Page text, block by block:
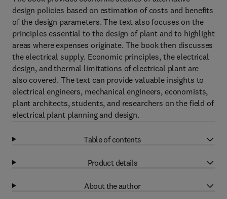
design policies based on estimation of costs and benefits
of the design parameters. The text also focuses on the
principles essential to the design of plant and to highlight
areas where expenses originate. The book then discusses
the electrical supply. Economic principles, the electrical
design, and thermal limitations of electrical plant are
also covered. The text can provide valuable insights to
electrical engineers, mechanical engineers, economists,
plant architects, students, and researchers on the field of
electrical plant planning and design.
Table of contents
Product details
About the author